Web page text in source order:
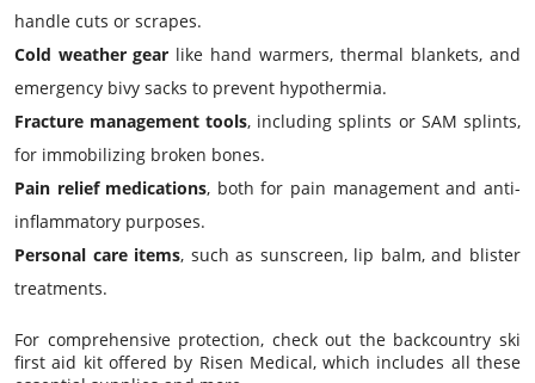
handle cuts or scrapes.
Cold weather gear like hand warmers, thermal blankets, and
emergency bivy sacks to prevent hypothermia.
Fracture management tools, including splints or SAM splints,
for immobilizing broken bones.
Pain relief medications, both for pain management and anti-
inflammatory purposes.
Personal care items, such as sunscreen, lip balm, and blister
treatments.
For comprehensive protection, check out the backcountry ski
first aid kit offered by Risen Medical, which includes all these